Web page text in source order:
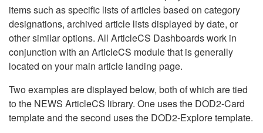
items such as specific lists of articles based on category
designations, archived article lists displayed by date, or
other similar options. All ArticleCS Dashboards work in
conjunction with an ArticleCS module that is generally
located on your main article landing page.
Two examples are displayed below, both of which are tied
to the NEWS ArticleCS library. One uses the DOD2-Card
template and the second uses the DOD2-Explore template.